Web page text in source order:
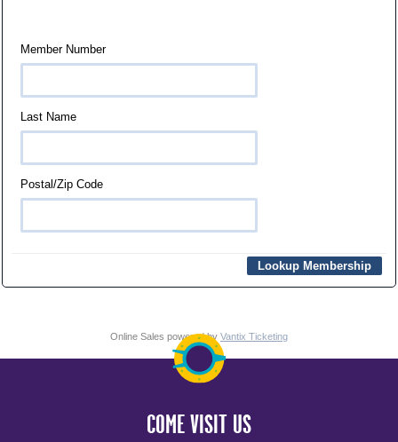
Member Number
Last Name
Postal/Zip Code
Online Sales powered by Vantix Ticketing
COME VISIT US